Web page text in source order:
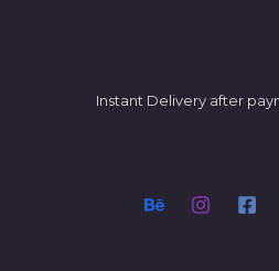
Instant Delivery after